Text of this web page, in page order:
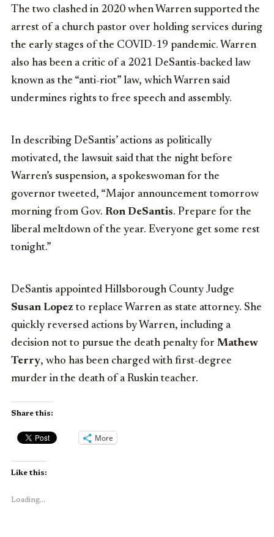
The two clashed in 2020 when Warren supported the
arrest of a church pastor over holding services during
the early stages of the COVID-19 pandemic. Warren
also has been a critic of a 2021 DeSantis-backed law
known as the “anti-riot” law, which Warren said
undermines rights to free speech and assembly.
In describing DeSantis’ actions as politically
motivated, the lawsuit said that the night before
Warren’s suspension, a spokeswoman for the
governor tweeted, “Major announcement tomorrow
morning from Gov. Ron DeSantis. Prepare for the
liberal meltdown of the year. Everyone get some rest
tonight.”
DeSantis appointed Hillsborough County Judge
Susan Lopez to replace Warren as state attorney. She
quickly reversed actions by Warren, including a
decision not to pursue the death penalty for Mathew
Terry, who has been charged with first-degree
murder in the death of a Ruskin teacher.
Share this:
More
Like this:
Loading...